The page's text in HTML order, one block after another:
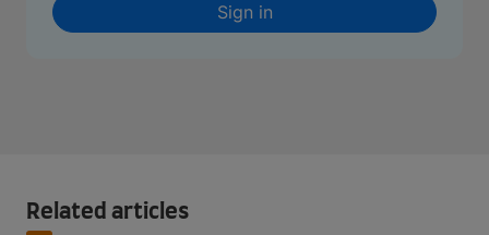
Sign in
Related articles